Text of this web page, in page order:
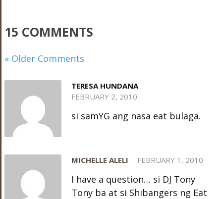
15 COMMENTS
« Older Comments
TERESA HUNDANA
FEBRUARY 2, 2010
si samYG ang nasa eat bulaga.
MICHELLE ALELI FEBRUARY 1, 2010
I have a question… si DJ Tony
Tony ba at si Shibangers ng Eat